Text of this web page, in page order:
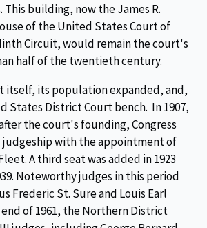
building, now the James R.
of the United States Court of
Circuit, would remain the court's
half of the twentieth century.
itself, its population expanded, and,
States District Court bench. In 1907,
the court's founding, Congress
judgeship with the appointment of
A third seat was added in 1923
Noteworthy judges in this period
Frederic St. Sure and Louis Earl
end of 1961, the Northern District